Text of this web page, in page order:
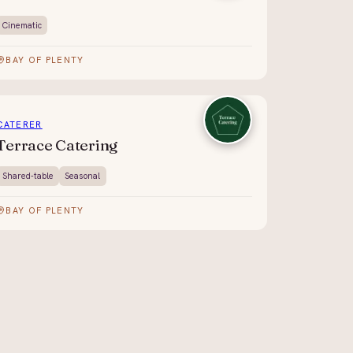
Cinematic
BAY OF PLENTY
Catering
Shared-table Seasonal
BAY OF PLENTY